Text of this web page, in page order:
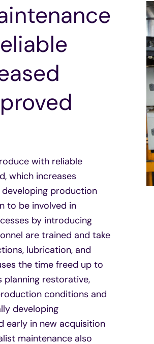
with reliable
which increases
production
to be involved in
by introducing
are trained and take
lubrication, and
the time freed up to
planning restorative,
conditions and
developing
early in new acquisition
maintenance also